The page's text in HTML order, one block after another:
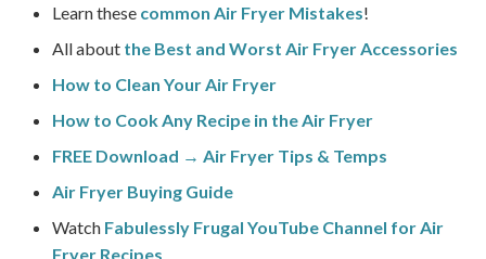
Learn these common Air Fryer Mistakes!
All about the Best and Worst Air Fryer Accessories
How to Clean Your Air Fryer
How to Cook Any Recipe in the Air Fryer
FREE Download → Air Fryer Tips & Temps
Air Fryer Buying Guide
Watch Fabulessly Frugal YouTube Channel for Air
Fryer Recipes